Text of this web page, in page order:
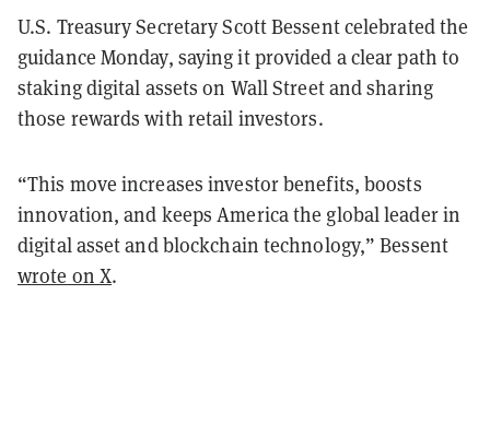
U.S. Treasury Secretary Scott Bessent celebrated the
guidance Monday, saying it provided a clear path to
staking digital assets on Wall Street and sharing
those rewards with retail investors.
“This move increases investor benefits, boosts
innovation, and keeps America the global leader in
digital asset and blockchain technology,” Bessent
wrote on X.